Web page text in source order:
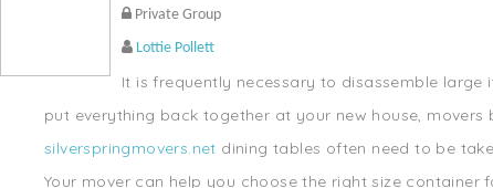
Private Group
Lottie Pollett
It is frequently necessary to disassemble
put everything back together at your new house,
silverspringmovers.net dining tables often need to be
Your mover can help you choose the right size